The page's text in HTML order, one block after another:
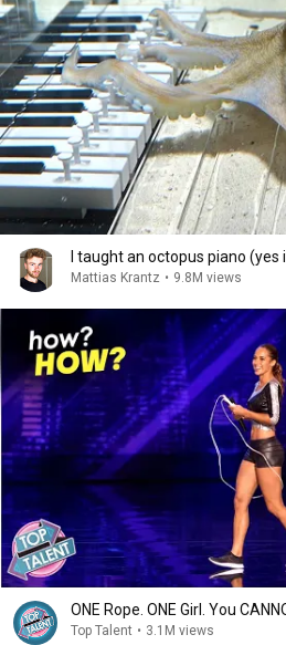
I taught an octopus piano (yes
Mattias Krantz • 9.8M views
ONE Rope. ONE Girl. You
Top Talent • 3.1M views